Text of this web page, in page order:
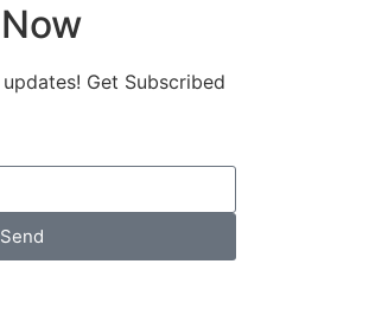
Get Subscribed
Send